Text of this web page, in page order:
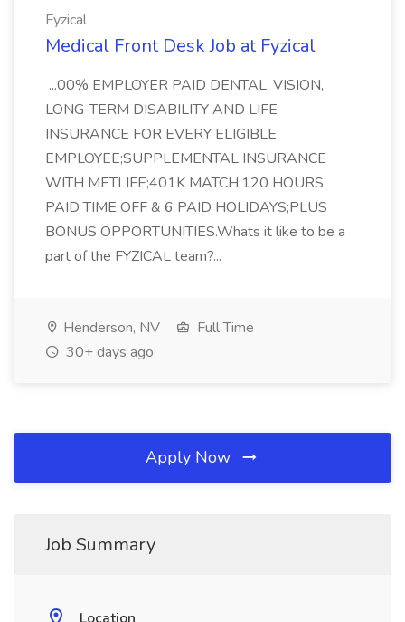
Fyzical
Medical Front Desk Job at Fyzical
...00% EMPLOYER PAID DENTAL, VISION,
LONG-TERM DISABILITY AND LIFE
INSURANCE FOR EVERY ELIGIBLE
EMPLOYEE;SUPPLEMENTAL INSURANCE
WITH METLIFE;401K MATCH;120 HOURS
PAID TIME OFF & 6 PAID HOLIDAYS;PLUS
BONUS OPPORTUNITIES.Whats it like to be a
part of the FYZICAL team?...
Henderson, NV
Full Time
30+ days ago
Apply Now
Job Summary